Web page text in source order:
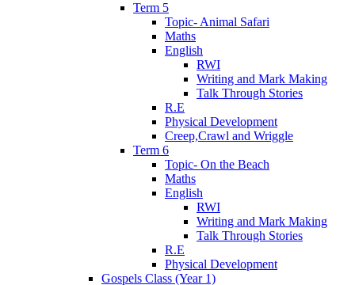
Term 5
Topic- Animal Safari
Maths
English
RWI
Writing and Mark Making
Talk Through Stories
R.E
Physical Development
Creep,Crawl and Wriggle
Term 6
Topic- On the Beach
Maths
English
RWI
Writing and Mark Making
Talk Through Stories
R.E
Physical Development
Gospels Class (Year 1)